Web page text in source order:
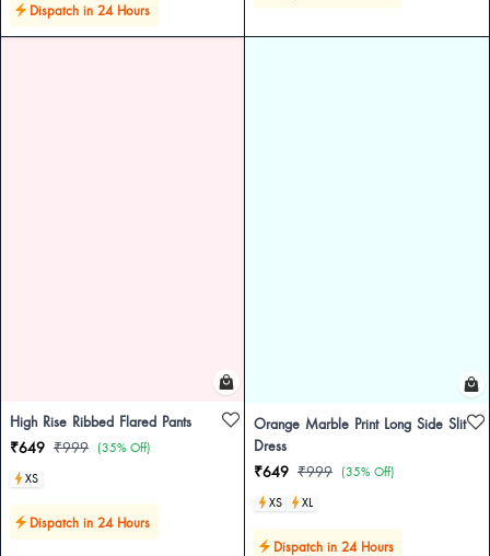
Dispatch in 24 Hours
High Rise Ribbed Flared Pants
₹649 ₹999 (35% Off)
XS
Dispatch in 24 Hours
Orange Marble Print Long Side Slit
Dress
₹649 ₹999 (35% Off)
XS
XL
Dispatch in 24 Hours